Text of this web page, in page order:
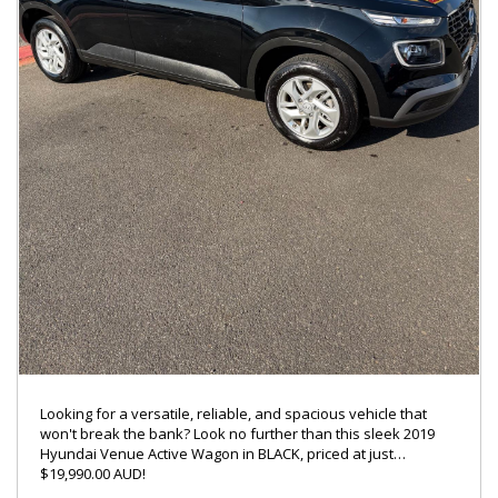
ENQUIRY ON 0488770996
LMCT – 7360
Looking for a versatile, reliable, and spacious vehicle that
won't break the bank? Look no further than this sleek 2019
Hyundai Venue Active Wagon in BLACK, priced at just
$19,990.00 AUD!